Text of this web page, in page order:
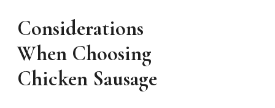
Considerations
When Choosing
Chicken Sausage